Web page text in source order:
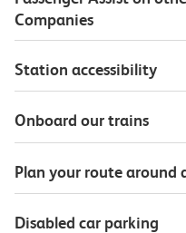
Companies
Station accessibility
Onboard our trains
Plan your route around
Disabled car parking